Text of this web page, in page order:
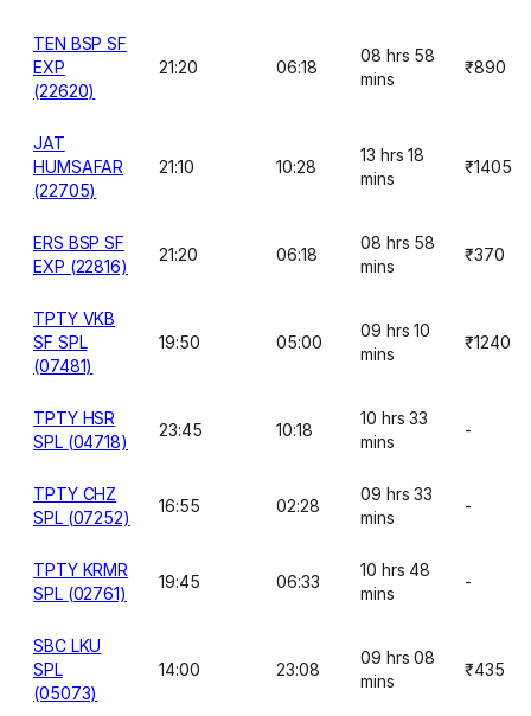
TEN BSP SF
EXP
(22620)
21:20 06:18
08 hrs 58
mins
₹890
JAT
HUMSAFAR
(22705)
21:10 10:28
13 hrs 18
mins
₹1405
ERS BSP SF
EXP (22816)
21:20 06:18
08 hrs 58
mins
₹370
TPTY VKB
SF SPL
(07481)
19:50 05:00
09 hrs 10
mins
₹1240
TPTY HSR
SPL (04718)
23:45 10:18
10 hrs 33
mins
-
TPTY CHZ
SPL (07252)
16:55 02:28
09 hrs 33
mins
-
TPTY KRMR
SPL (02761)
19:45 06:33
10 hrs 48
mins
-
SBC LKU
SPL
(05073)
14:00 23:08
09 hrs 08
mins
₹435